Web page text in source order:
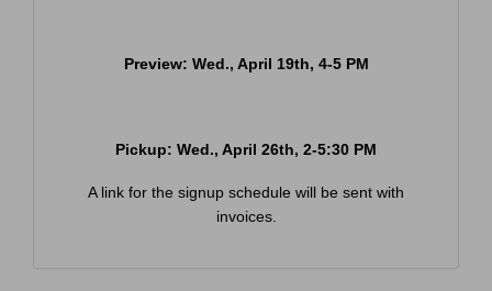
Preview: Wed., April 19th, 4-5 PM
Pickup: Wed., April 26th, 2-5:30 PM
A link for the signup schedule will be sent with
invoices.
Be the first to know about all Curran Miller
By submitting this form, you are consenting to receive marketing emails